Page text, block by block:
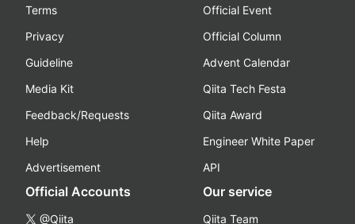
Terms
Privacy
Guideline
Media Kit
Feedback/Requests
Help
Advertisement
Official Event
Official Column
Advent Calendar
Qiita Tech Festa
Qiita Award
Engineer White Paper
API
Official Accounts
@Qiita
Our service
Qiita Team